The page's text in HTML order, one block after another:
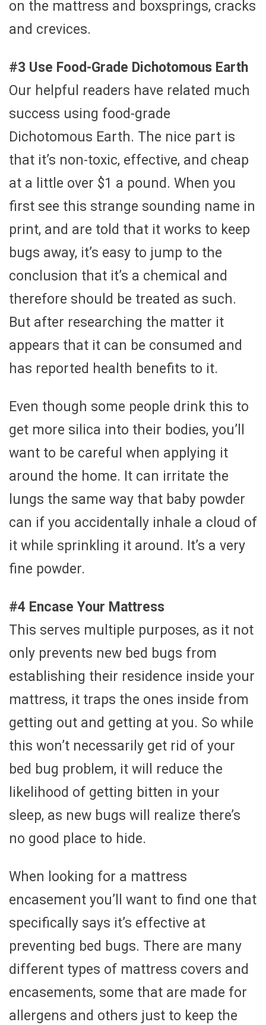
on the mattress and boxsprings, cracks
and crevices.
#3 Use Food-Grade Dichotomous Earth
Our helpful readers have related much
success using food-grade
Dichotomous Earth. The nice part is
that it’s non-toxic, effective, and cheap
at a little over $1 a pound. When you
first see this strange sounding name in
print, and are told that it works to keep
bugs away, it’s easy to jump to the
conclusion that it’s a chemical and
therefore should be treated as such.
But after researching the matter it
appears that it can be consumed and
has reported health benefits to it.
Even though some people drink this to
get more silica into their bodies, you’ll
want to be careful when applying it
around the home. It can irritate the
lungs the same way that baby powder
can if you accidentally inhale a cloud of
it while sprinkling it around. It’s a very
fine powder.
#4 Encase Your Mattress
This serves multiple purposes, as it not
only prevents new bed bugs from
establishing their residence inside your
mattress, it traps the ones inside from
getting out and getting at you. So while
this won’t necessarily get rid of your
bed bug problem, it will reduce the
likelihood of getting bitten in your
sleep, as new bugs will realize there’s
no good place to hide.
When looking for a mattress
encasement you’ll want to find one that
specifically says it’s effective at
preventing bed bugs. There are many
different types of mattress covers and
encasements, some that are made for
allergens and others just to keep the